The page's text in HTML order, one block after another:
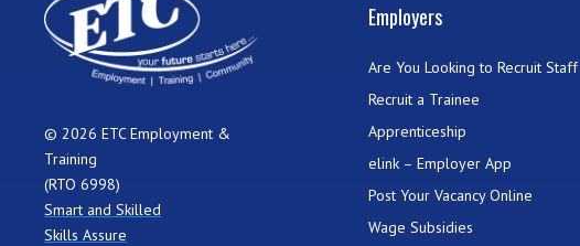
© 2026 ETC Employment &
Training
(RTO 6998)
Smart and Skilled
Skills Assure
Employers
Are You Looking to Recruit Staff
Recruit a Trainee
Apprenticeship
elink – Employer App
Post Your Vacancy Online
Wage Subsidies